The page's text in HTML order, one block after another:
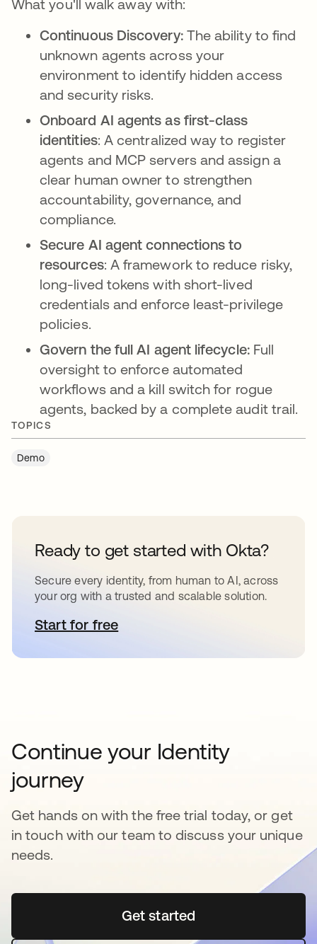
What you'll walk away with:
Continuous Discovery:The ability to find
unknown agents across your
environment to identify hidden access
and security risks.
Onboard AI agents as first-class
identities: A centralized way to register
agents and MCP servers and assign a
clear human owner to strengthen
accountability, governance, and
compliance.
Secure AI agent connections to
resources: A framework to reduce risky,
long-lived tokens with short-lived
credentials and enforce least-privilege
policies.
Govern the full AI agent lifecycle:Full
oversight to enforce automated
workflows and a kill switch for rogue
agents, backed by a complete audit trail.
TOPICS
Demo
Ready to get started with Okta?
Secure every identity, from human to AI, across
your org with a trusted and scalable solution.
Start for free새 탭에서 열림
Continue your Identity
journey
Get hands on with the free trial today, or get
in touch with our team to discuss your unique
needs.
Get started새 탭에서 열림